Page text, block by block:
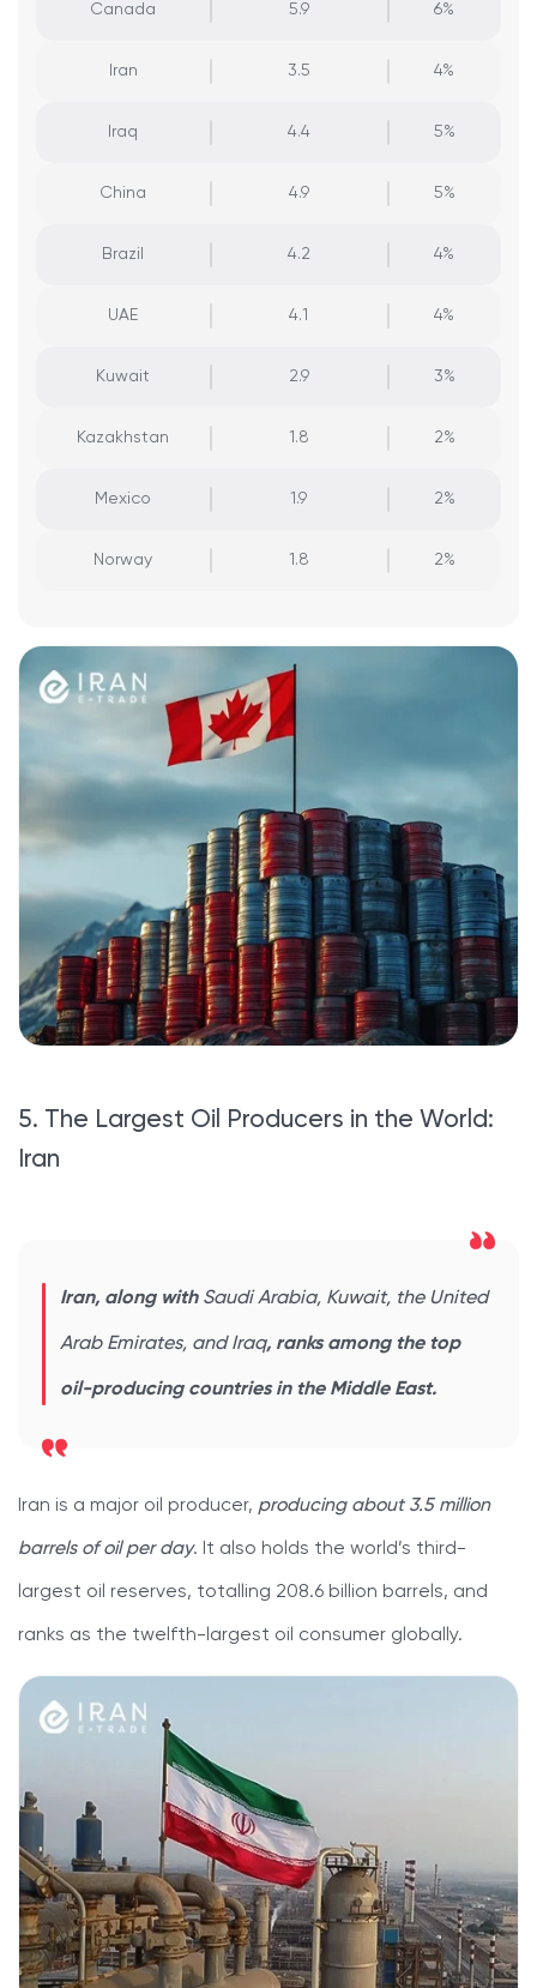
Canada 5.9 6%
Iran 3.5 4%
Iraq 4.4 5%
China 4.9 5%
Brazil 4.2 4%
UAE 4.1 4%
Kuwait 2.9 3%
Kazakhstan 1.8 2%
Mexico 1.9 2%
Norway 1.8 2%
5. The Largest Oil Producers in the World:
Iran
Iran, along with Saudi Arabia, Kuwait, the United
Arab Emirates, and Iraq, ranks among the top
oil-producing countries in the Middle East.
Iran is a major oil producer, producing about 3.5 million
barrels of oil per day. It also holds the world’s third-
largest oil reserves, totalling 208.6 billion barrels, and
ranks as the twelfth-largest oil consumer globally.